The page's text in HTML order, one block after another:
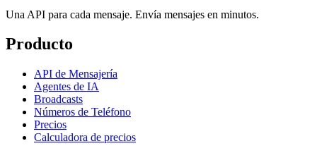
Una API para cada mensaje. Envía mensajes en minutos.
Producto
API de Mensajería
Agentes de IA
Broadcasts
Números de Teléfono
Precios
Calculadora de precios